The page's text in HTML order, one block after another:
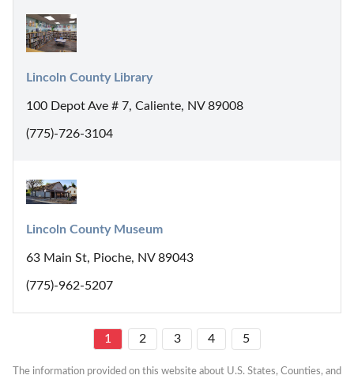
Lincoln County Library
100 Depot Ave # 7, Caliente, NV 89008
(775)-726-3104
Lincoln County Museum
63 Main St, Pioche, NV 89043
(775)-962-5207
1 2 3 4 5
The information provided on this website about U.S. States, Counties, and